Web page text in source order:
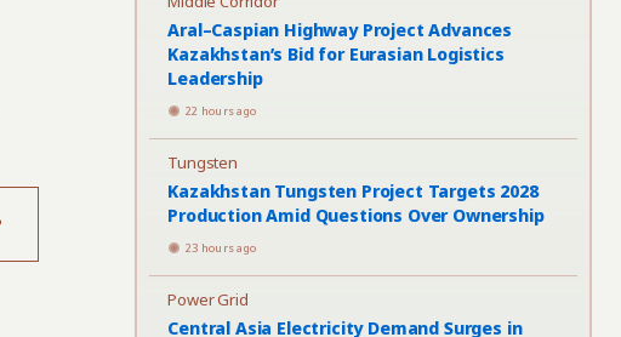
Aral–Caspian Highway Project Advances
Kazakhstan’s Bid for Eurasian Logistics
Leadership
22 hours ago
Tungsten
Kazakhstan Tungsten Project Targets 2028
Production Amid Questions Over Ownership
23 hours ago
Power Grid
Central Asia Electricity Demand Surges in